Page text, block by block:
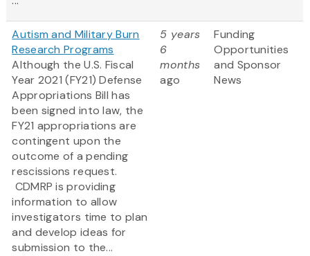
Autism and Military Burn
Research Programs
Although the U.S. Fiscal
Year 2021 (FY21) Defense
Appropriations Bill has
been signed into law, the
FY21 appropriations are
contingent upon the
outcome of a pending
rescissions request.
CDMRP is providing
information to allow
investigators time to plan
and develop ideas for
submission to the...
5 years
6
months
ago
Funding
Opportunities
and Sponsor
News